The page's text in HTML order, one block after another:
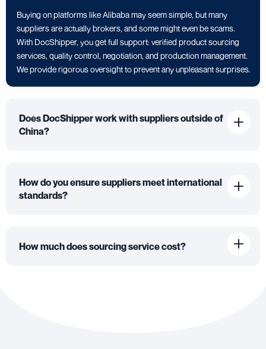
Buying on platforms like Alibaba may seem simple, but many
suppliers are actually brokers, and some might even be scams.
With DocShipper, you get full support: verified product sourcing
services, quality control, negotiation, and production management.
We provide rigorous oversight to prevent any unpleasant surprises.
Does DocShipper work with suppliers outside of
China?
How do you ensure suppliers meet international
standards?
How much does sourcing service cost?